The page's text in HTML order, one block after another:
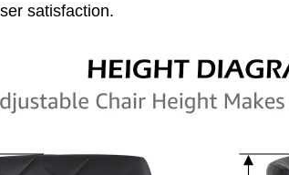
satisfaction.